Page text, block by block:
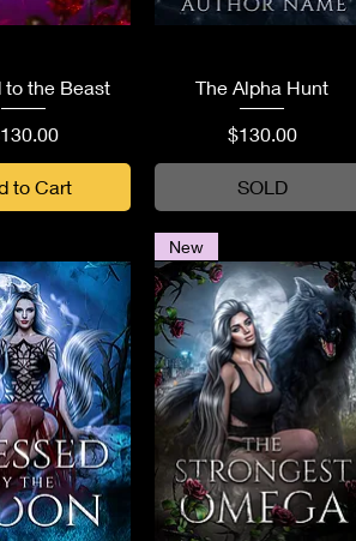
View
to the Beast
to Cart
Quick View
The Alpha Hunt
Price
$130.00
SOLD
New